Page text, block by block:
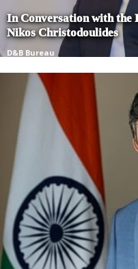
In Conversation with the
Nikos Christodoulides
D&B Bureau